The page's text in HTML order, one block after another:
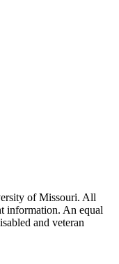
of Missouri. All
information. An equal
and veteran